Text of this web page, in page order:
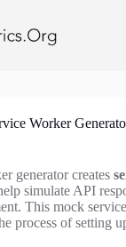
Worker
generator creates
simulate API
This mock
process of setting